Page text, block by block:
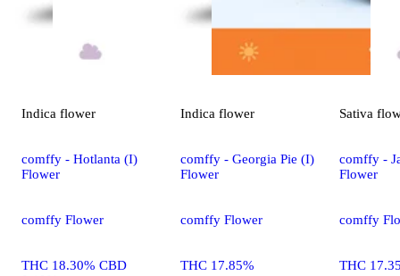
Indica flower
comffy - Hotlanta (I)
Flower
comffy Flower
THC 18.30% CBD
Indica flower
comffy - Georgia Pie (I)
Flower
comffy Flower
THC 17.85%
Sativa
comffy -
Flower
comffy
THC